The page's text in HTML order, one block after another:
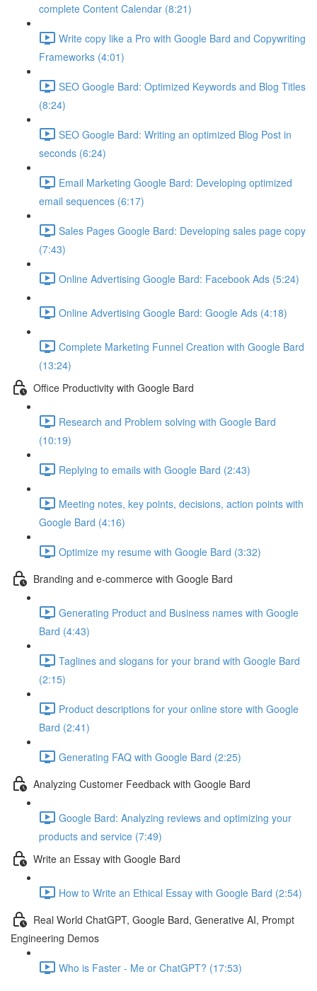
complete Content Calendar (8:21)
Write copy like a Pro with Google Bard and Copywriting
Frameworks (4:01)
SEO Google Bard: Optimized Keywords and Blog Titles
(8:24)
SEO Google Bard: Writing an optimized Blog Post in
seconds (6:24)
Email Marketing Google Bard: Developing optimized
email sequences (6:17)
Sales Pages Google Bard: Developing sales page copy
(7:43)
Online Advertising Google Bard: Facebook Ads (5:24)
Online Advertising Google Bard: Google Ads (4:18)
Complete Marketing Funnel Creation with Google Bard
(13:24)
Office Productivity with Google Bard
Research and Problem solving with Google Bard
(10:19)
Replying to emails with Google Bard (2:43)
Meeting notes, key points, decisions, action points with
Google Bard (4:16)
Optimize my resume with Google Bard (3:32)
Branding and e-commerce with Google Bard
Generating Product and Business names with Google
Bard (4:43)
Taglines and slogans for your brand with Google Bard
(2:15)
Product descriptions for your online store with Google
Bard (2:41)
Generating FAQ with Google Bard (2:25)
Analyzing Customer Feedback with Google Bard
Google Bard: Analyzing reviews and optimizing your
products and service (7:49)
Write an Essay with Google Bard
How to Write an Ethical Essay with Google Bard (2:54)
Real World ChatGPT, Google Bard, Generative AI, Prompt
Engineering Demos
Who is Faster - Me or ChatGPT? (17:53)